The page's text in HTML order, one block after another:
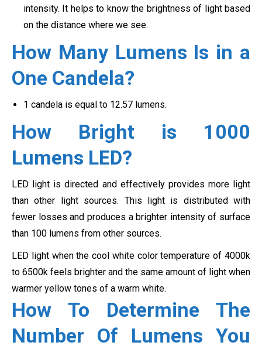
intensity. It helps to know the brightness of light based
on the distance where we see.
How Many Lumens Is in a
One Candela?
1 candela is equal to 12.57 lumens.
How Bright is 1000
Lumens LED?
LED light is directed and effectively provides more light
than other light sources. This light is distributed with
fewer losses and produces a brighter intensity of surface
than 100 lumens from other sources.
LED light when the cool white color temperature of 4000k
to 6500k feels brighter and the same amount of light when
warmer yellow tones of a warm white.
How To Determine The
Number Of Lumens You